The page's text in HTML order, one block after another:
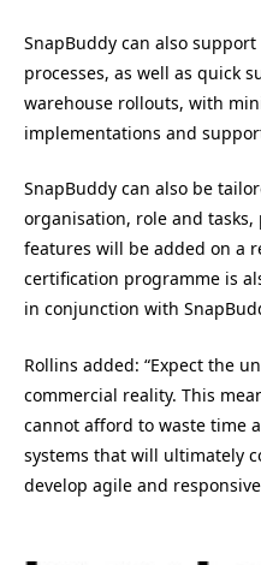
SnapBuddy can also
processes, as well as quick
warehouse rollouts, with
implementations and
SnapBuddy can also be
organisation, role and
features will be added on a
certification programme is
in conjunction with
Rollins added: “Expect the
commercial reality. This
cannot afford to waste time
systems that will ultimately
develop agile and